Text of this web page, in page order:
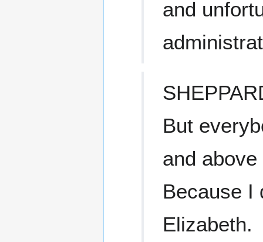
and
But
and
Because I
Elizabeth.